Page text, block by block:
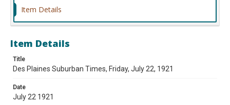
Item Details
Item Details
Title
Des Plaines Suburban Times, Friday, July 22, 1921
Date
July 22 1921